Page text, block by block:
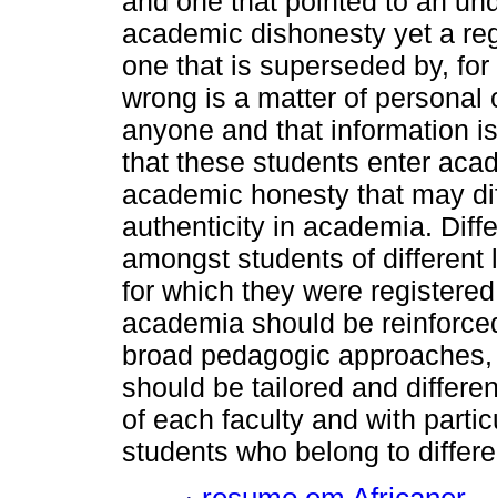
academic dishonesty yet a
one that is superseded by,
wrong is a matter of
anyone and that information
that these students enter
academic honesty that may
authenticity in academia.
amongst students of
for which they were
academia should be
broad pedagogic
should be tailored and
of each faculty and with
students who belong to